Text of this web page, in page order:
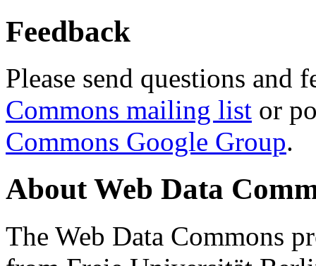
Feedback
Please send questions and
Commons mailing list or
Commons Google Group.
About Web Data
The Web Data Commons